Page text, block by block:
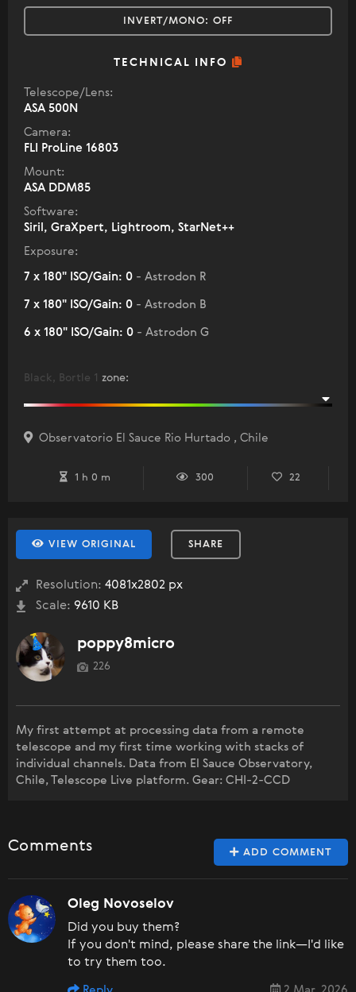
INVERT/MONO: OFF
TECHNICAL INFO
Telescope/Lens:
ASA 500N
Camera:
FLI ProLine 16803
Mount:
ASA DDM85
Software:
Siril, GraXpert, Lightroom, StarNet++
Exposure:
7 x 180" ISO/Gain: 0 - Astrodon R
7 x 180" ISO/Gain: 0 - Astrodon B
6 x 180" ISO/Gain: 0 - Astrodon G
Black, Bortle 1 zone:
Observatorio El Sauce Rio Hurtado , Chile
1 h 0 m 300 22
VIEW ORIGINAL SHARE
Resolution: 4081x2802 px
Scale: 9610 KB
poppy8micro
226
My first attempt at processing data from a remote
telescope and my first time working with stacks of
individual channels. Data from El Sauce Observatory,
Chile, Telescope Live platform. Gear: CHI-2-CCD
ADD COMMENT
Comments
Oleg Novoselov
Did you buy them?
If you don't mind, please share the link—I'd like
to try them too.